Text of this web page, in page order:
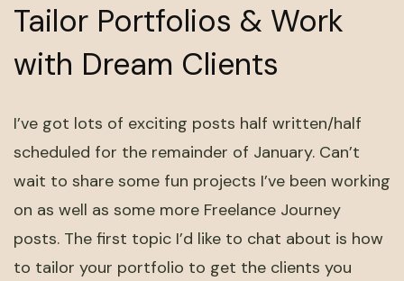
Tailor Portfolios & Work
with Dream Clients
I’ve got lots of exciting posts half written/half
scheduled for the remainder of January. Can’t
wait to share some fun projects I’ve been working
on as well as some more Freelance Journey
posts. The first topic I’d like to chat about is how
to tailor your portfolio to get the clients you